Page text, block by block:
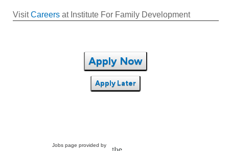
VisitCareers at Institute For Family Development
Apply Now
Apply Later
Jobs page provided by